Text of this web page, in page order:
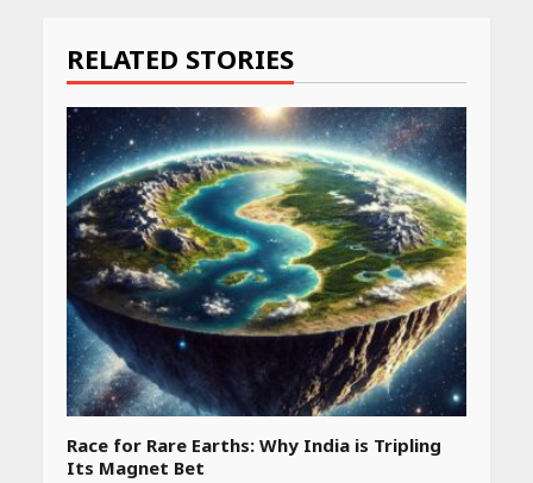
RELATED STORIES
Race for Rare Earths: Why India is Tripling
Its Magnet Bet